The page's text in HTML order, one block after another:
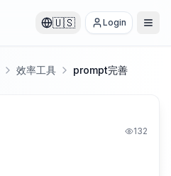
🇺🇸 Login
效率工具 prompt完善
132